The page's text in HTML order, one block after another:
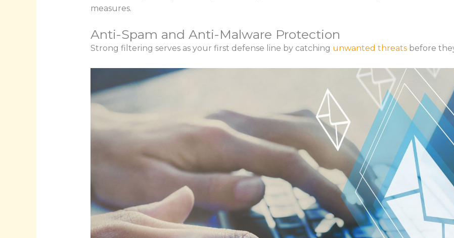
measures.
Anti-Spam and Anti-Malware Protection
Strong filtering serves as your first defense line by catching unwanted threatsbefore